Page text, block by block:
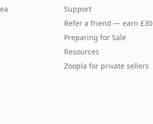
Support
Refer a friend — earn £30
Preparing for Sale
Resources
Zoopla for private sellers